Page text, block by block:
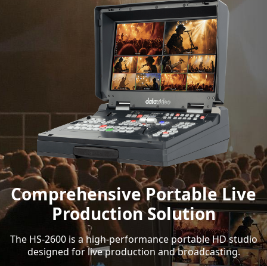
Comprehensive Portable Live
Production Solution
The HS-2600 is a high-performance portable HD studio
designed for live production and broadcasting.